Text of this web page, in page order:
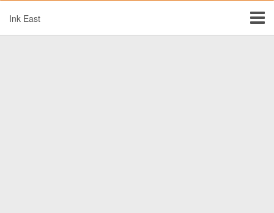
Ink East